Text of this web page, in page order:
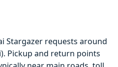
Stargazer requests around
Pickup and return points